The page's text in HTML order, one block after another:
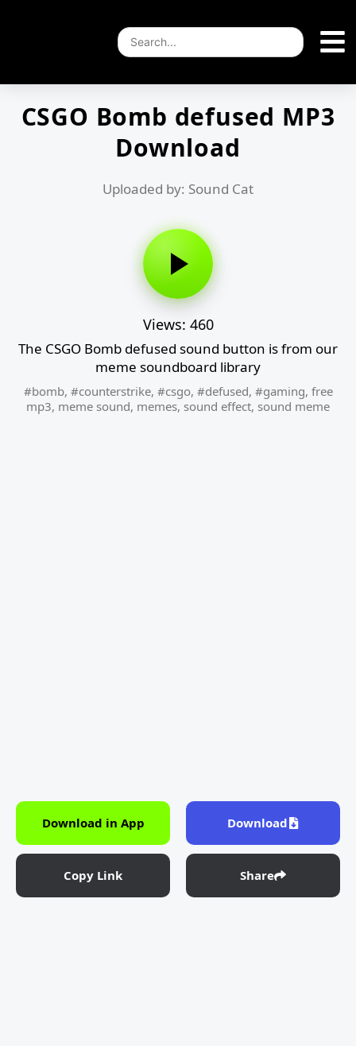
CSGO Bomb defused MP3
Download
Uploaded by: Sound Cat
Views: 460
The CSGO Bomb defused sound button is from our
meme soundboard library
#bomb, #counterstrike, #csgo, #defused, #gaming, free
mp3, meme sound, memes, sound effect, sound meme
Download in App Download
Copy Link Share